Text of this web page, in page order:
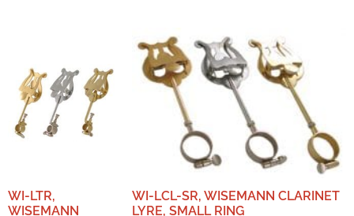
WI-LTR,
WISEMANN
WI-LCL-SR, WISEMANN CLARINET
LYRE, SMALL RING